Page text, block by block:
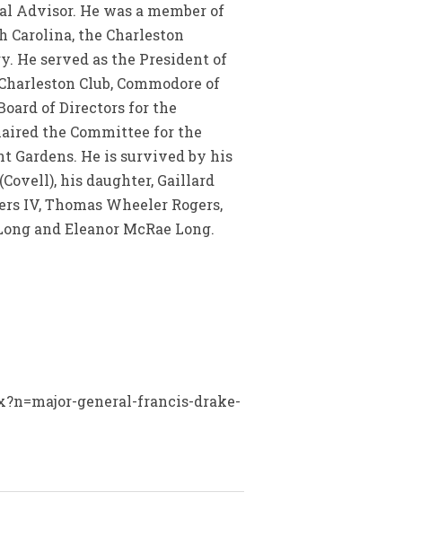
Advisor. He was a member of
Carolina, the Charleston
He served as the President of
Club, Commodore of
of Directors for the
the Committee for the
Gardens. He is survived by his
his daughter, Gaillard
IV, Thomas Wheeler Rogers,
and Eleanor McRae Long.
general-francis-drake-